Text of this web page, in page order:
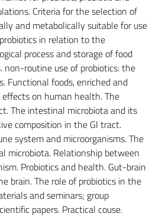
Criteria for the selection of
and metabolically suitable for use
in relation to the
process and storage of food
non-routine use of probiotics: the
Functional foods, enriched and
on human health. The
The intestinal microbiota and its
composition in the GI tract.
system and microorganisms. The
microbiota. Relationship between
Probiotics and health. Gut-brain
brain. The role of probiotics in the
and seminars; group
papers. Practical couse.